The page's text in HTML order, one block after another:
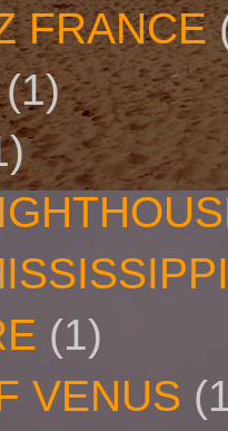
FRANCE
(1)
(1)
VENUS